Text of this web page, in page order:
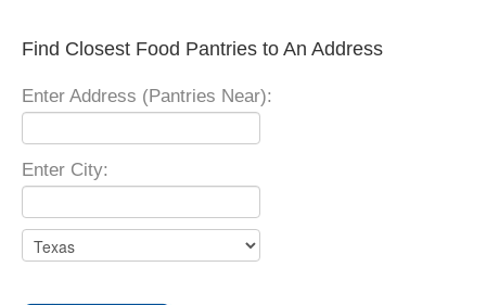
Find Closest Food Pantries to An Address
Enter Address (Pantries Near):
Enter City: